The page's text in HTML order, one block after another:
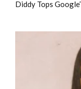
Diddy Tops